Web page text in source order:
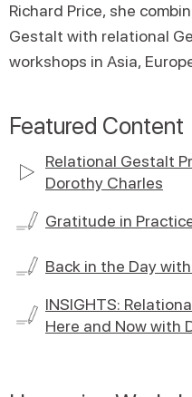
Richard Price, she
Gestalt with relational
workshops in Asia,
Featured Content
Relational Gestalt
Dorothy Charles
Gratitude in
Back in the Day
INSIGHTS:
Here and Now with